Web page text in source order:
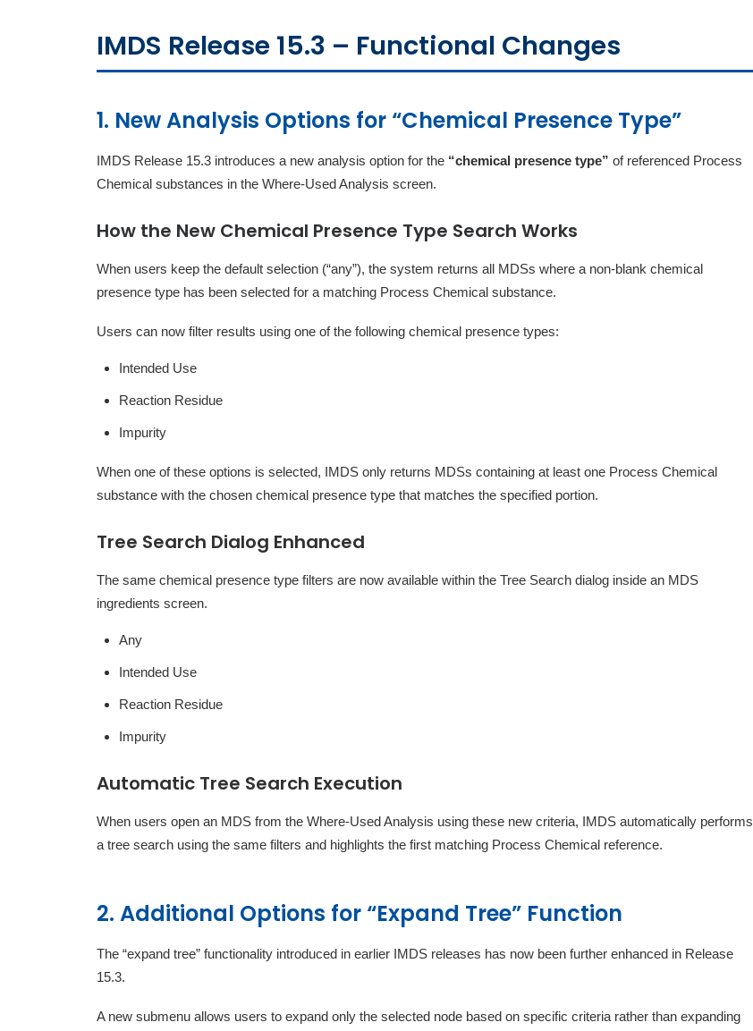
IMDS Release 15.3 – Functional Changes
1. New Analysis Options for “Chemical Presence Type”
IMDS Release 15.3 introduces a new analysis option for the “chemical presence type” of referenced Process
Chemical substances in the Where-Used Analysis screen.
How the New Chemical Presence Type Search Works
When users keep the default selection (“any”), the system returns all MDSs where a non-blank chemical
presence type has been selected for a matching Process Chemical substance.
Users can now filter results using one of the following chemical presence types:
Intended Use
Reaction Residue
Impurity
When one of these options is selected, IMDS only returns MDSs containing at least one Process Chemical
substance with the chosen chemical presence type that matches the specified portion.
Tree Search Dialog Enhanced
The same chemical presence type filters are now available within the Tree Search dialog inside an MDS
ingredients screen.
Any
Intended Use
Reaction Residue
Impurity
Automatic Tree Search Execution
When users open an MDS from the Where-Used Analysis using these new criteria, IMDS automatically performs
a tree search using the same filters and highlights the first matching Process Chemical reference.
2. Additional Options for “Expand Tree” Function
The “expand tree” functionality introduced in earlier IMDS releases has now been further enhanced in Release
15.3.
A new submenu allows users to expand only the selected node based on specific criteria rather than expanding